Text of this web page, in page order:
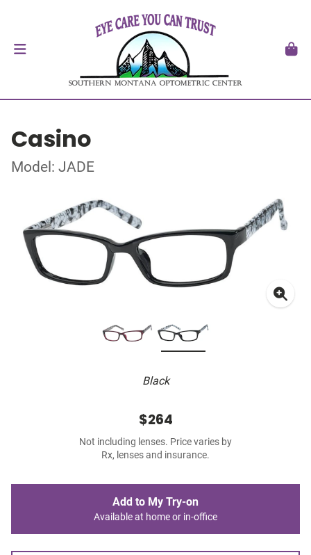
Casino
Model: JADE
Black
$264
Not including lenses. Price varies by
Rx, lenses and insurance.
Add to My Try-on
Available at home or in-office